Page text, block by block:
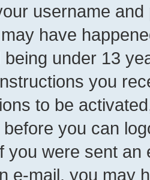
username
have
under 13
you
to be
you can
you were sent
e-mail, you may